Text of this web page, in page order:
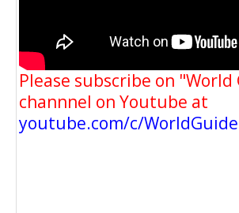
Please subscribe on "World
channnel on Youtube at
youtube.com/c/WorldGuide